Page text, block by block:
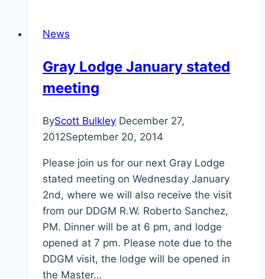
News
Gray Lodge January stated
meeting
ByScott Bulkley December 27,
2012September 20, 2014
Please join us for our next Gray Lodge
stated meeting on Wednesday January
2nd, where we will also receive the visit
from our DDGM R.W. Roberto Sanchez,
PM. Dinner will be at 6 pm, and lodge
opened at 7 pm. Please note due to the
DDGM visit, the lodge will be opened in
the Master…